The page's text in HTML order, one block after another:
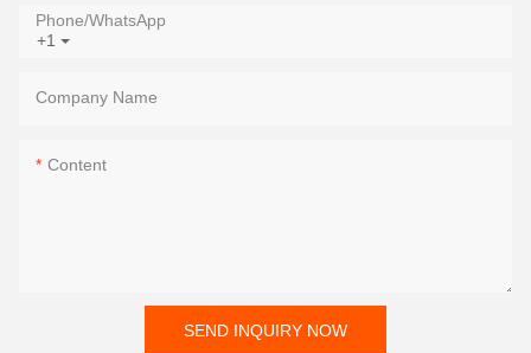
+1
Phone/whatsApp
Company Name
Content
SEND INQUIRY NOW